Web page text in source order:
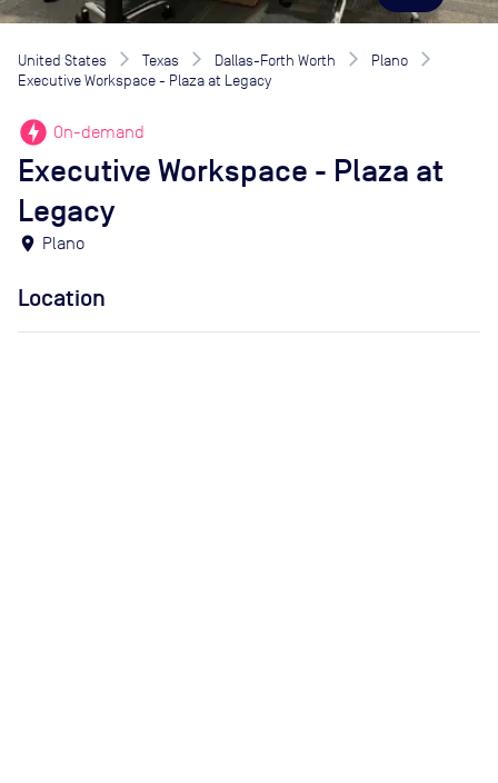
United States Texas Dallas-Forth Worth
Plano
Executive Workspace - Plaza at Legacy
offline_bolt On-demand
Executive Workspace - Plaza at
Legacy
location_on Plano
Location